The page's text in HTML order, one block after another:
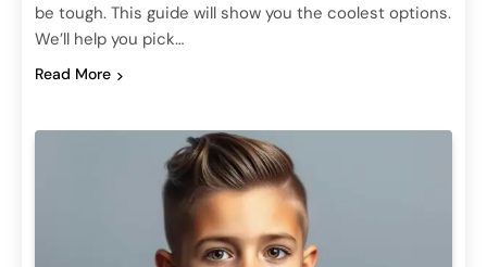
be tough. This guide will show you the coolest options.
We’ll help you pick…
Read More